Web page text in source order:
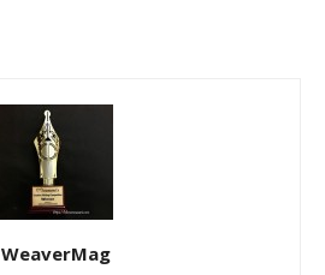
WeaverMag